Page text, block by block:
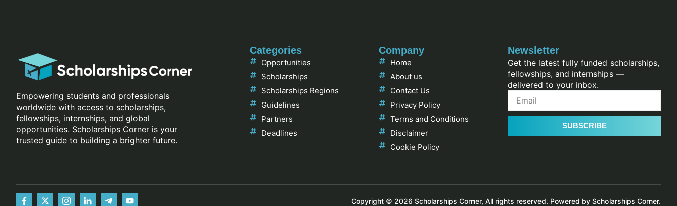
Empowering students and professionals
worldwide with access to scholarships,
fellowships, internships, and global
opportunities. Scholarships Corner is your
trusted guide to building a brighter future.
Categories
Opportunities
Scholarships
Scholarships Regions
Guidelines
Partners
Deadlines
Company
Home
About us
Contact Us
Privacy Policy
Terms and Conditions
Disclaimer
Cookie Policy
Newsletter
Get the latest fully funded scholarships,
fellowships, and internships —
delivered to your inbox.
SUBSCRIBE
Copyright © 2026 Scholarships Corner, All rights reserved. Powered by Scholarships Corner.